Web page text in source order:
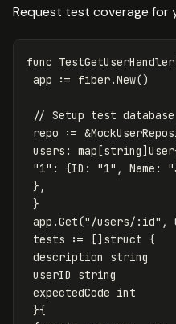
Request test coverage for
func TestGetUserHandler
app
:= fiber.New()
// Setup test
repo
:= &
users : map [string] User
"1" : {ID : "1" , Name :
},
}
app .Get("/users/:id" ,
tests
:= [] struct {
description
string
userID
string
expectedCode int
}{